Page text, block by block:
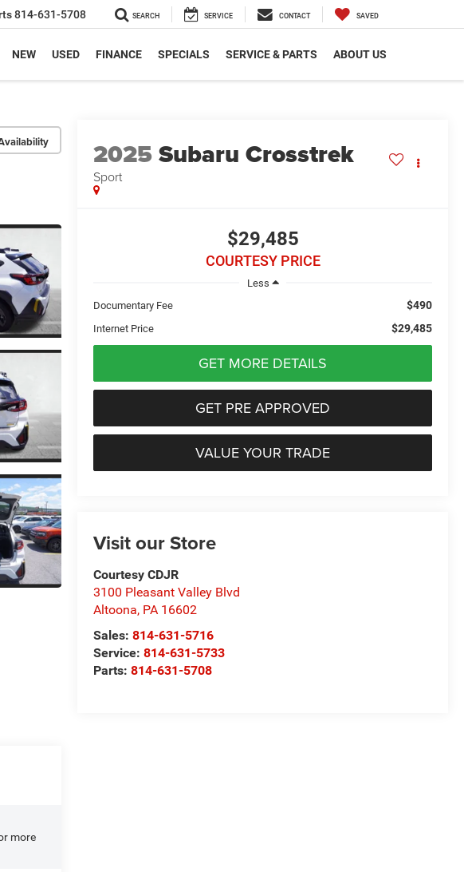
814-631-5708 SEARCH SERVICE CONTACT SAVED
NEW USED FINANCE SPECIALS SERVICE & PARTS ABOUT US
2025Subaru Crosstrek
Sport
$29,485
COURTESY PRICE
Less
Documentary Fee
$490
Internet Price $29,485
GET MORE DETAILS
GET PRE APPROVED
VALUE YOUR TRADE
Visit our Store
Courtesy CDJR
3100 Pleasant Valley Blvd
Altoona, PA 16602
Sales:814-631-5716
Service:814-631-5733
Parts:814-631-5708
more